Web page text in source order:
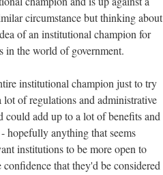
circumstance but thinking about
of an institutional champion for
in the world of government.
institutional champion just to try
of regulations and administrative
could add up to a lot of benefits and
hopefully anything that seems
institutions to be more open to
that they'd be considered